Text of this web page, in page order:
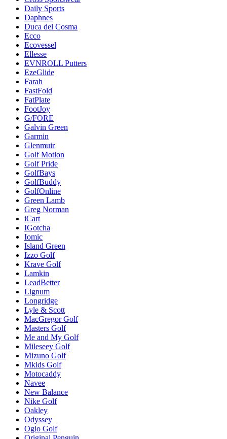
Daily Sports
Daphnes
Duca del Cosma
Ecco
Ecovessel
Ellesse
EVNROLL Putters
EzeGlide
Farah
FastFold
FatPlate
FootJoy
G/FORE
Galvin Green
Garmin
Glenmuir
Golf Motion
Golf Pride
GolfBays
GolfBuddy
GolfOnline
Green Lamb
Greg Norman
iCart
IGotcha
Iomic
Island Green
Izzo Golf
Krave Golf
Lamkin
LeadBetter
Lignum
Longridge
Lyle & Scott
MacGregor Golf
Masters Golf
Me and My Golf
Mileseey Golf
Mizuno Golf
Mkids Golf
Motocaddy
Navee
New Balance
Nike Golf
Oakley
Odyssey
Ogio Golf